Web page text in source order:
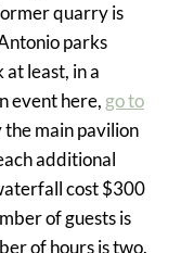
quarry is
parks
at least, in a
event here, go to
the main pavilion
additional
cost $300
of guests is
of hours is two.